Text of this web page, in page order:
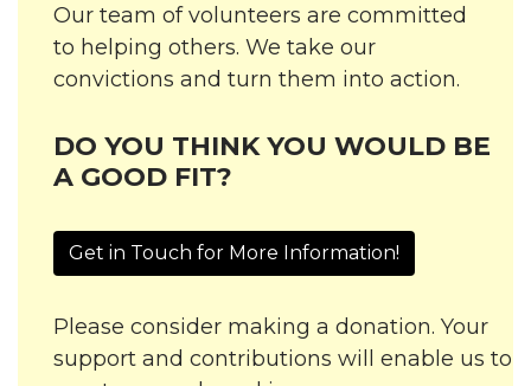
Our team of volunteers are committed
to helping others. We take our
convictions and turn them into action.
DO YOU THINK YOU WOULD BE
A GOOD FIT?
Get in Touch for More Information!
Please consider making a donation. Your
support and contributions will enable us to